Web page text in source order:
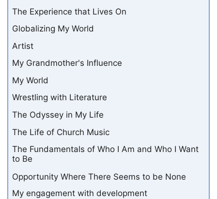
The Experience that Lives On
Globalizing My World
Artist
My Grandmother's Influence
My World
Wrestling with Literature
The Odyssey in My Life
The Life of Church Music
The Fundamentals of Who I Am and Who I Want
to Be
Opportunity Where There Seems to be None
My engagement with development